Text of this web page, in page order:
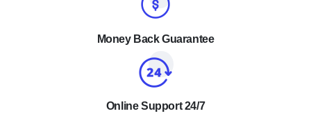
Money Back Guarantee
Online Support 24/7